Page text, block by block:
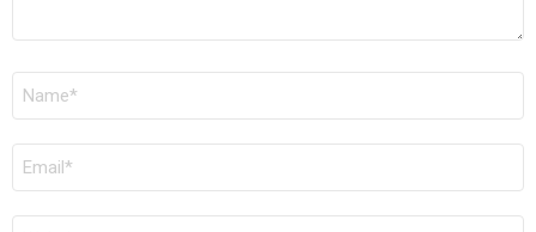
ELECTRÓNICO